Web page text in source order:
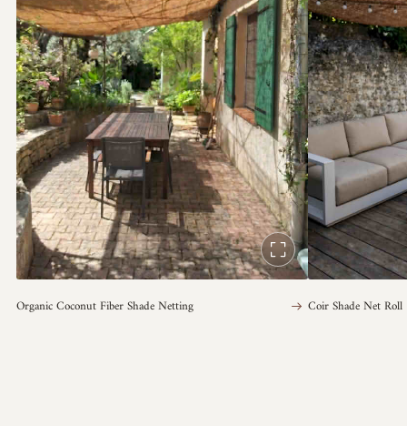
Organic Coconut Fiber Shade Netting Coir Shade Net Roll